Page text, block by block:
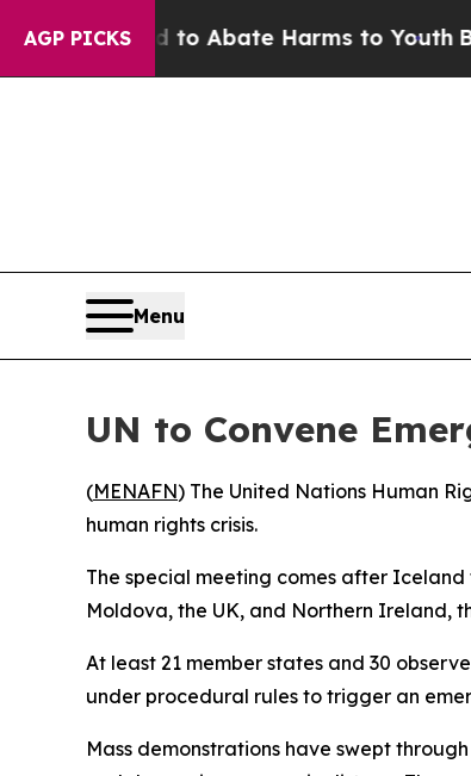
AGP PICKS
Fund to Abate Harms to YouthBrazil
Menu
UN to Convene
(MENAFN) The United Nations Human
human rights crisis.
The special meeting comes after
Moldova, the UK, and Northern Ireland,
At least 21 member states and 30
under procedural rules to trigger an
Mass demonstrations have swept